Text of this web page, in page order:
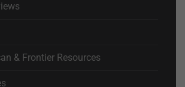
& Frontier Resources